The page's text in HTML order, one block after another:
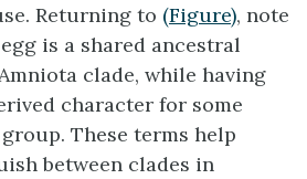
Returning to (Figure), note
is a shared ancestral
clade, while having
character for some
These terms help
between clades in